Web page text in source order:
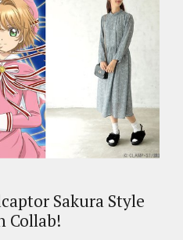
Sakura Style
Collab!